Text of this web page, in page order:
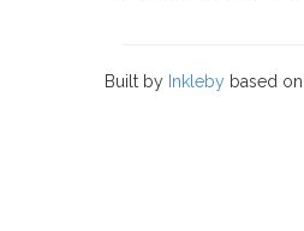
Built by Inkleby based